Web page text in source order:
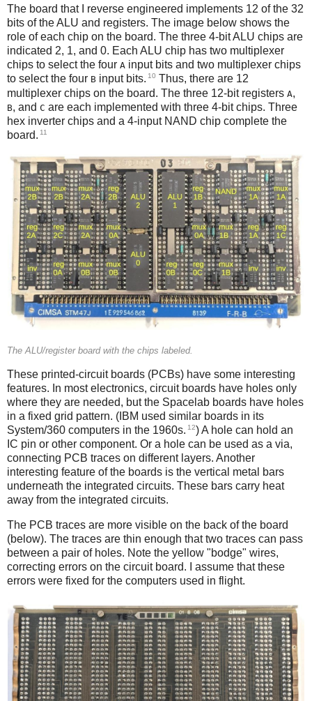
The board that I reverse engineered implements 12 of the 32
bits of the ALU and registers. The image below shows the
role of each chip on the board. The three 4-bit ALU chips are
indicated 2, 1, and 0. Each ALU chip has two multiplexer
chips to select the four A input bits and two multiplexer chips
to select the four B input bits. 10 Thus, there are 12
multiplexer chips on the board. The three 12-bit registers A,
B, and C are each implemented with three 4-bit chips. Three
hex inverter chips and a 4-input NAND chip complete the
board. 11
The ALU/register board with the chips labeled.
These printed-circuit boards (PCBs) have some interesting
features. In most electronics, circuit boards have holes only
where they are needed, but the Spacelab boards have holes
in a fixed grid pattern. (IBM used similar boards in its
System/360 computers in the 1960s. 12) A hole can hold an
IC pin or other component. Or a hole can be used as a via,
connecting PCB traces on different layers. Another
interesting feature of the boards is the vertical metal bars
underneath the integrated circuits. These bars carry heat
away from the integrated circuits.
The PCB traces are more visible on the back of the board
(below). The traces are thin enough that two traces can pass
between a pair of holes. Note the yellow "bodge" wires,
correcting errors on the circuit board. I assume that these
errors were fixed for the computers used in flight.